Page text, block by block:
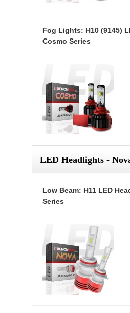
Fog Lights: H10 (9145)
Cosmo Series
LED Headlights -
Low Beam: H11 LED
Series